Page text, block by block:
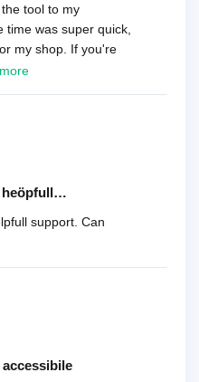
tool to my
time was super quick,
my shop. If you're
this is it. Worth every
heöpfull…
support. Can